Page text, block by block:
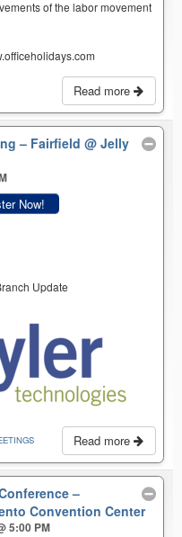
of the labor movement
Read more
– Fairfield@ Jelly
Now!
Update
Read more
–
Convention Center
5:00 PM